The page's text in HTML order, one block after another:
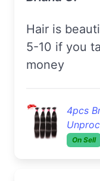
Hair is beautiful , like always ! Last for
5-10 if you
money
4pcs
On Sell